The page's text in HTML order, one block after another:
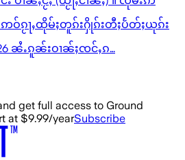
ဢဝ်ၵႂႃႇထိုမ်ႈတူၵ်းႁိုၵ်းတီႈပႅတ်ႈယုၵ်း
ၼႆႉၵူၼ်းဝၢၼ်ႈၸင်ႇၵ…
get full access to Ground
at $9.99/yearSubscribe